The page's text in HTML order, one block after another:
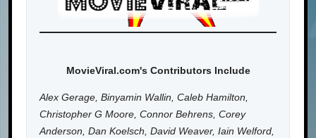
MovieViral.com's Contributors Include
Alex Gerage, Binyamin Wallin, Caleb Hamilton,
Christopher G Moore, Connor Behrens, Corey
Anderson, Dan Koelsch, David Weaver, Iain Welford,